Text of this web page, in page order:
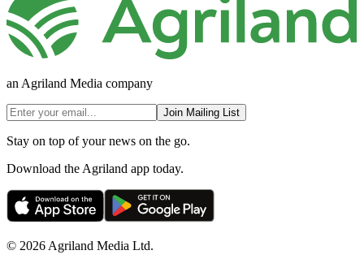
an Agriland Media company
Join Mailing List
Stay on top of your news on the go.
Download the Agriland app today.
© 2026 Agriland Media Ltd.